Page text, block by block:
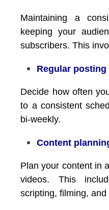
Maintaining a
keeping your
subscribers. This
Regular
Decide how often
to a consistent
bi-weekly.
Content
Plan your content in
videos. This
scripting, filming, and